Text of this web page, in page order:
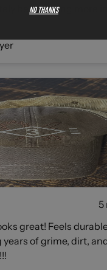
be investing more in
5
great! Feels
of grime, dirt,
No thanks